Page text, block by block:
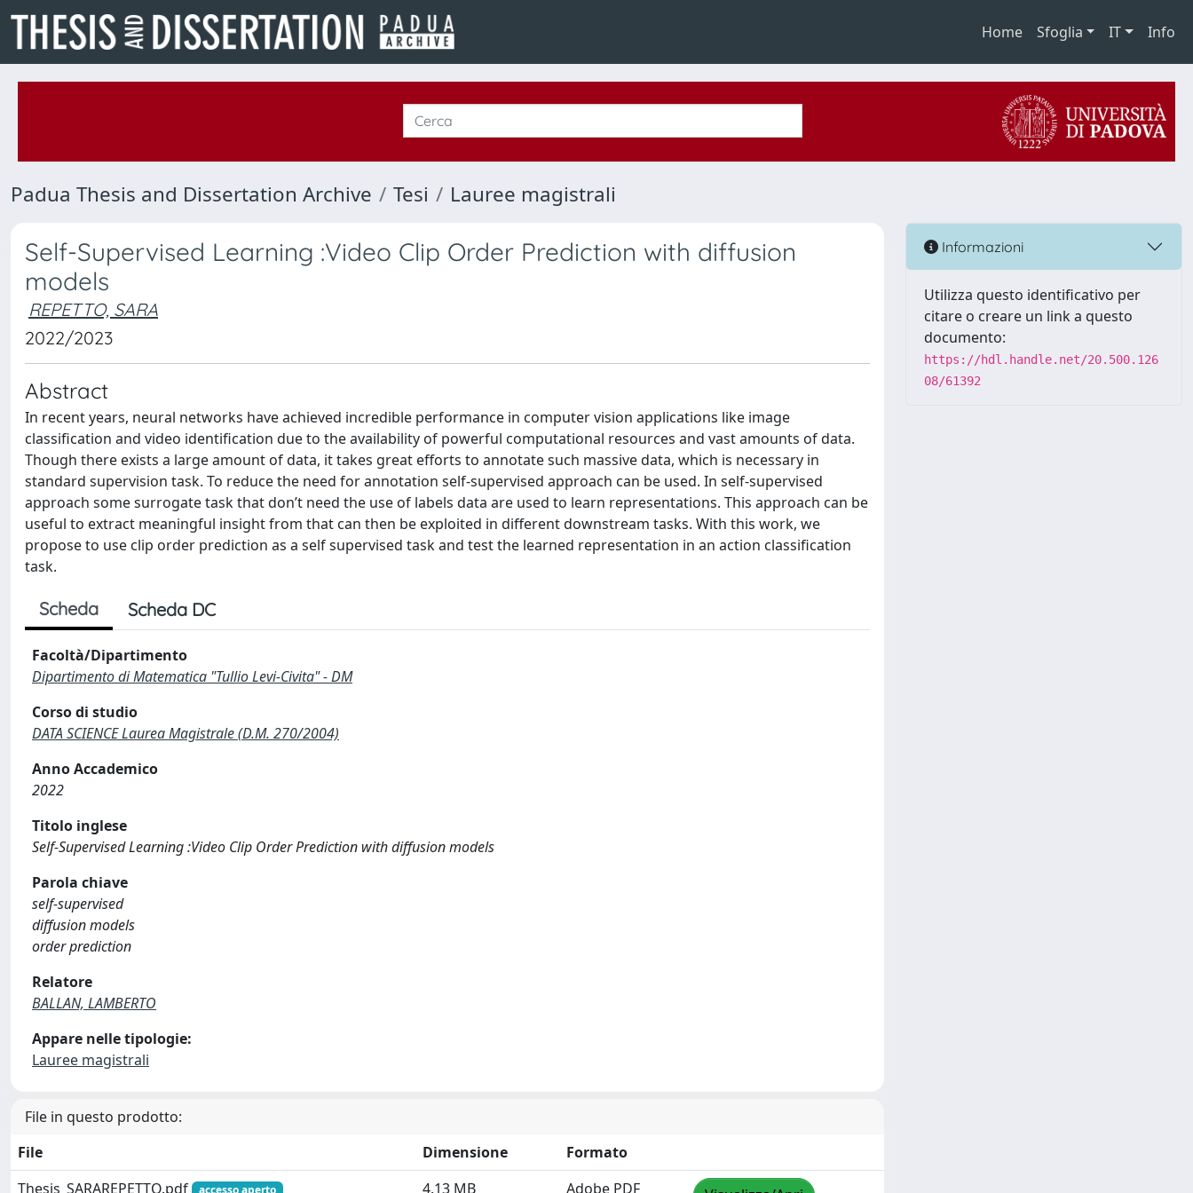
Home Sfoglia IT Info
Padua Thesis and Dissertation Archive Tesi Lauree magistrali
Self-Supervised Learning :Video Clip Order Prediction with diffusion
models
REPETTO, SARA
2022/2023
Abstract
In recent years, neural networks have achieved incredible performance in computer vision applications like image
classification and video identification due to the availability of powerful computational resources and vast amounts of data.
Though there exists a large amount of data, it takes great efforts to annotate such massive data, which is necessary in
standard supervision task. To reduce the need for annotation self-supervised approach can be used. In self-supervised
approach some surrogate task that don’t need the use of labels data are used to learn representations. This approach can be
useful to extract meaningful insight from that can then be exploited in different downstream tasks. With this work, we
propose to use clip order prediction as a self supervised task and test the learned representation in an action classification
task.
Scheda Scheda DC
Facoltà/Dipartimento
Dipartimento di Matematica "Tullio Levi-Civita" - DM
Corso di studio
DATA SCIENCE Laurea Magistrale (D.M. 270/2004)
Anno Accademico
2022
Titolo inglese
Self-Supervised Learning :Video Clip Order Prediction with diffusion models
Parola chiave
self-supervised
diffusion models
order prediction
Relatore
BALLAN, LAMBERTO
Appare nelle tipologie:
Lauree magistrali
File in questo prodotto:
File
Dimensione
Formato
Thesis_SARAREPETTO.pdf
accesso aperto 4.13 MB Adobe PDF
Informazioni
Utilizza questo identificativo per
citare o creare un link a questo
documento:
https://hdl.handle.net/20.500.126
08/61392